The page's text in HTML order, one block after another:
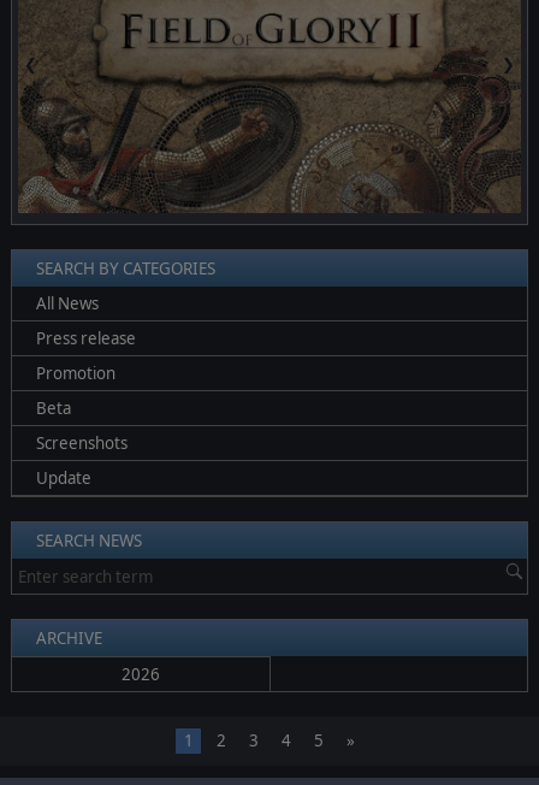
❮ ❯
SEARCH BY CATEGORIES
All News
Press release
Promotion
Beta
Screenshots
Update
SEARCH NEWS
ARCHIVE
2026
1 2 3 4 5 »